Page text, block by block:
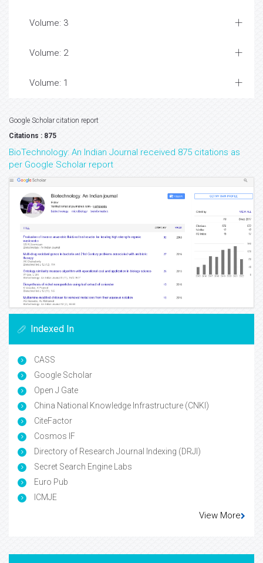
Volume: 3
Volume: 2
Volume: 1
Google Scholar citation report
Citations : 875
BioTechnology: An Indian Journal received 875 citations as
per Google Scholar report
Indexed In
CASS
Google Scholar
Open J Gate
China National Knowledge Infrastructure (CNKI)
CiteFactor
Cosmos IF
Directory of Research Journal Indexing (DRJI)
Secret Search Engine Labs
Euro Pub
ICMJE
View More